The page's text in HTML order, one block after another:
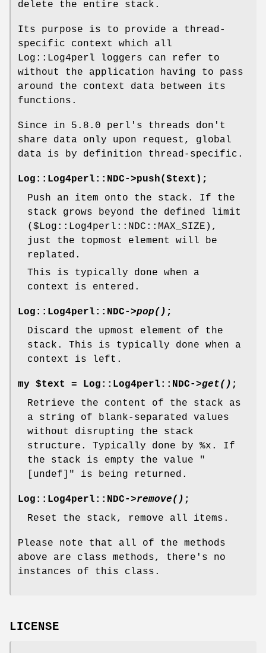
delete the entire stack.
Its purpose is to provide a thread-
specific context which all
Log::Log4perl loggers can refer to
without the application having to pass
around the context data between its
functions.
Since in 5.8.0 perl's threads don't
share data only upon request, global
data is by definition thread-specific.
Log::Log4perl::NDC->push($text);
Push an item onto the stack. If the
stack grows beyond the defined limit
( $Log::Log4perl::NDC::MAX_SIZE ),
just the topmost element will be
replated.
This is typically done when a
context is entered.
Log::Log4perl::NDC->pop() ;
Discard the upmost element of the
stack. This is typically done when a
context is left.
my $text = Log::Log4perl::NDC->get() ;
Retrieve the content of the stack as
a string of blank-separated values
without disrupting the stack
structure. Typically done by %x . If
the stack is empty the value
"
[undef]"
is being returned.
Log::Log4perl::NDC->remove() ;
Reset the stack, remove all items.
Please note that all of the methods
above are class methods, there's no
instances of this class.
LICENSE